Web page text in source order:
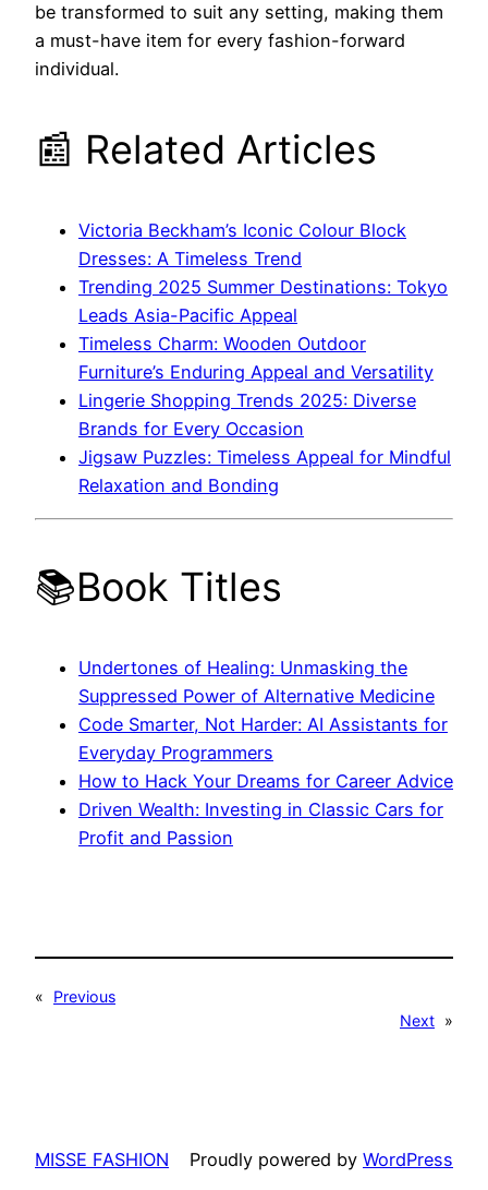
be transformed to suit any setting, making them
a must-have item for every fashion-forward
individual.
📰 Related Articles
Victoria Beckham’s Iconic Colour Block
Dresses: A Timeless Trend
Trending 2025 Summer Destinations: Tokyo
Leads Asia-Pacific Appeal
Timeless Charm: Wooden Outdoor
Furniture’s Enduring Appeal and Versatility
Lingerie Shopping Trends 2025: Diverse
Brands for Every Occasion
Jigsaw Puzzles: Timeless Appeal for Mindful
Relaxation and Bonding
📚Book Titles
Undertones of Healing: Unmasking the
Suppressed Power of Alternative Medicine
Code Smarter, Not Harder: AI Assistants for
Everyday Programmers
How to Hack Your Dreams for Career Advice
Driven Wealth: Investing in Classic Cars for
Profit and Passion
«
Previous
Next »
MISSE FASHION Proudly powered by WordPress